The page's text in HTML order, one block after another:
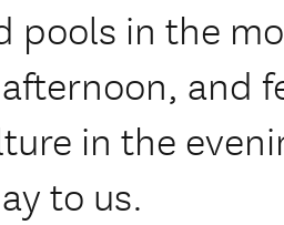
pools in the
and
in the
to us.